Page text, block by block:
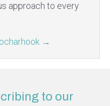
approach to every
→
to our